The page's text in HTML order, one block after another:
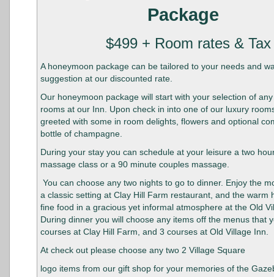
Package
$499 + Room rates & Tax
A honeymoon package can be tailored to your needs and
suggestion at our discounted rate.
Our honeymoon package will start with your selection of
rooms at our Inn. Upon check in into one of our luxury
greeted with some in room delights, flowers and optional
bottle of champagne.
During your stay you can schedule at your leisure a two
massage class or a 90 minute couples massage.
You can choose any two nights to go to dinner. Enjoy the
a classic setting at Clay Hill Farm restaurant, and the warm
fine food in a gracious yet informal atmosphere at the Old
During dinner you will choose any items off the menus that
courses at Clay Hill Farm, and 3 courses at Old Village Inn.
At check out please choose any two 2 Village Square
logo items from our gift shop for your memories of the